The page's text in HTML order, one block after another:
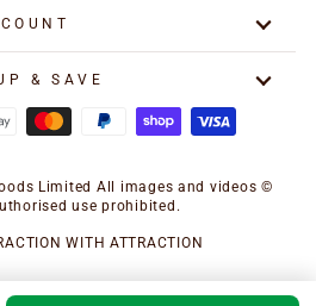
& SAVE
Limited All images and videos ©
use prohibited.
WITH ATTRACTION